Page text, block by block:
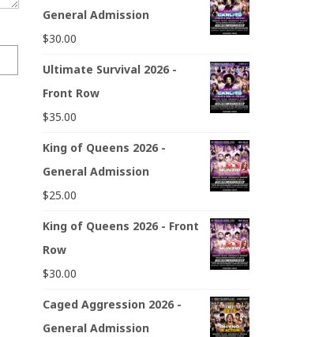
General Admission
$30.00
Ultimate Survival 2026 -
Front Row
$35.00
King of Queens 2026 -
General Admission
$25.00
King of Queens 2026 - Front
Row
$30.00
Caged Aggression 2026 -
General Admission